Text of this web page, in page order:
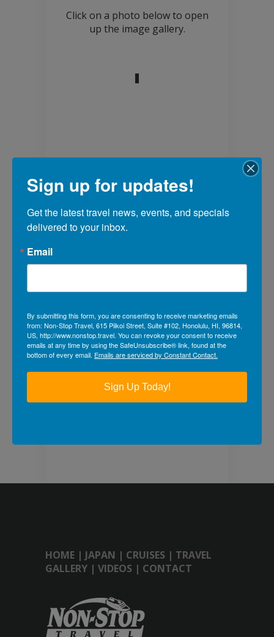
Click on a photo below to open
up the image gallery.
Explore more
adventures in our
Back to Travel Galleries
HOME | JAPAN | CRUISES | TRAVEL
GALLERY | VIDEOS | CONTACT
Sign up for updates!
Get the latest travel news, events, and specials
delivered to your inbox.
Email
By submitting this form, you are consenting to receive marketing emails
from: Non-Stop Travel, 615 Piikoi Street, Suite #102, Honolulu, HI, 96814,
US, http://www.nonstop.travel. You can revoke your consent to receive
emails at any time by using the SafeUnsubscribe® link, found at the
bottom of every email. Emails are serviced by Constant Contact.
Sign Up Today!